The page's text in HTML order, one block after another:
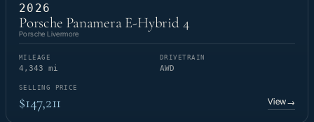
2026
Porsche Panamera E-Hybrid 4
Porsche Livermore
MILEAGE
4,343 mi
DRIVETRAIN
AWD
SELLING PRICE
$147,211 View→